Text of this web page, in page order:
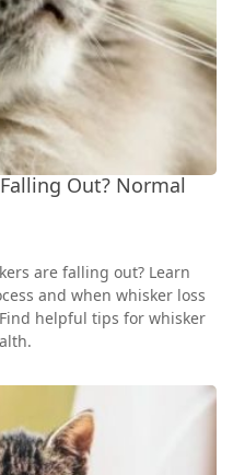
Out? Normal
are falling out? Learn
and when whisker loss
helpful tips for whisker